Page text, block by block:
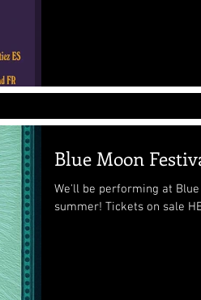
Blue Moon
We'll be performing at
summer! Tickets on sale